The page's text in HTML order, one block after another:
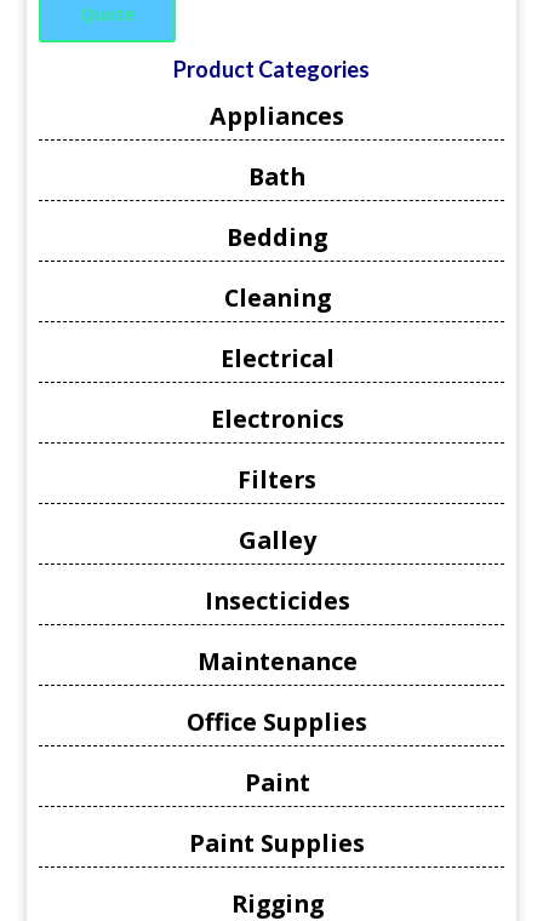
Quote
Product Categories
Appliances
Bath
Bedding
Cleaning
Electrical
Electronics
Filters
Galley
Insecticides
Maintenance
Office Supplies
Paint
Paint Supplies
Rigging